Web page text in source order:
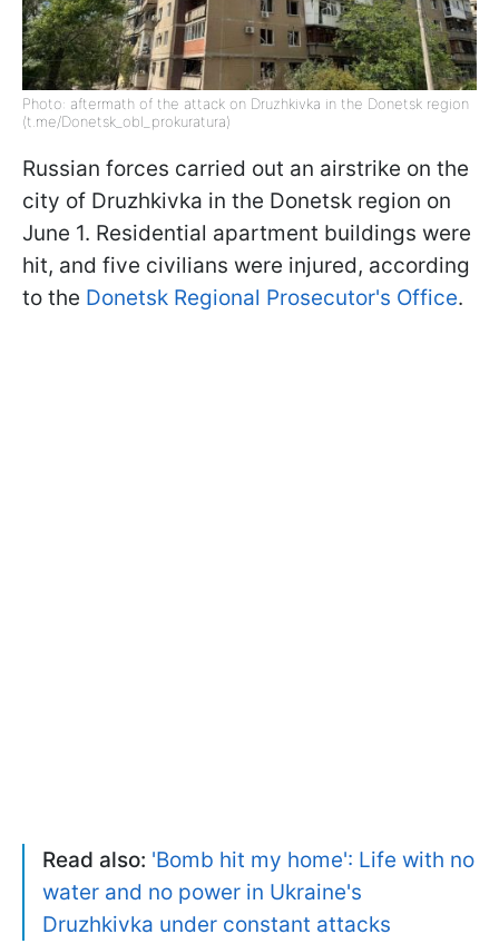
Photo: aftermath of the attack on Druzhkivka in the Donetsk region
(t.me/Donetsk_obl_prokuratura)
Russian forces carried out an airstrike on the
city of Druzhkivka in the Donetsk region on
June 1. Residential apartment buildings were
hit, and five civilians were injured, according
to the Donetsk Regional Prosecutor's Office.
Read also: 'Bomb hit my home': Life with no
water and no power in Ukraine's
Druzhkivka under constant attacks